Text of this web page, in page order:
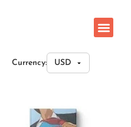
Currency: